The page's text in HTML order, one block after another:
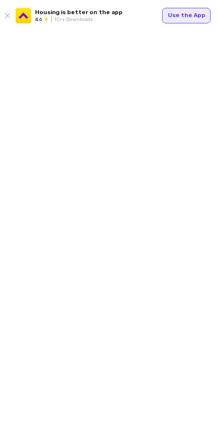
Housing is better on the app
4.6 1Cr+ Downloads
Use the App